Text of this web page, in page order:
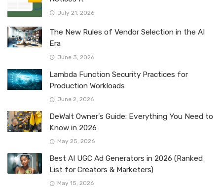
July 21, 2026
The New Rules of Vendor Selection in the AI
Era
June 3, 2026
Lambda Function Security Practices for
Production Workloads
June 2, 2026
DeWalt Owner’s Guide: Everything You Need to
Know in 2026
May 25, 2026
Best AI UGC Ad Generators in 2026 (Ranked
List for Creators & Marketers)
May 15, 2026